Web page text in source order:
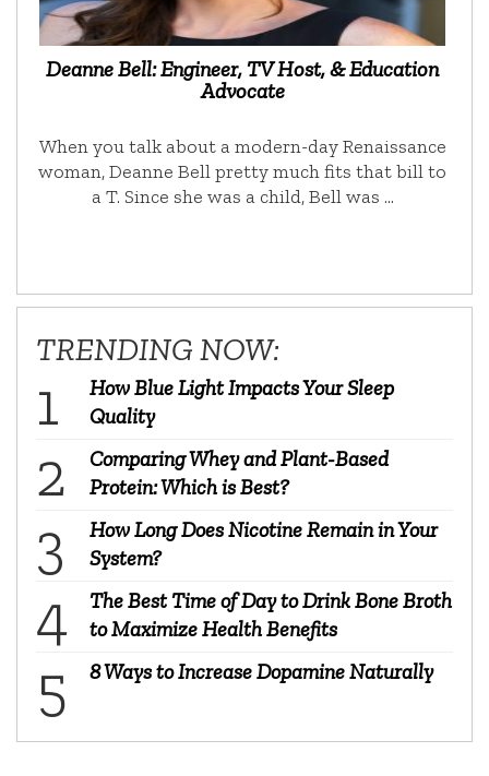
Deanne Bell: Engineer, TV Host, & Education
Advocate
When you talk about a modern-day Renaissance
woman, Deanne Bell pretty much fits that bill to
a T. Since she was a child, Bell was …
TRENDING NOW:
How Blue Light Impacts Your Sleep
Quality
Comparing Whey and Plant-Based
Protein: Which is Best?
How Long Does Nicotine Remain in Your
System?
The Best Time of Day to Drink Bone Broth
to Maximize Health Benefits
8 Ways to Increase Dopamine Naturally